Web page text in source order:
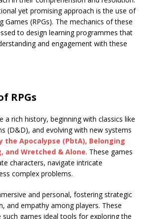
yet promising approach is the use of
Games (RPGs). The mechanics of these
to design learning programmes that
and engagement with these
RPGs
a rich history, beginning with classics like
(D&D), and evolving with new systems
the Apocalypse (PbtA), Belonging
and Wretched & Alone. These games
characters, navigate intricate
complex problems.
and personal, fostering strategic
and empathy among players. These
such games ideal tools for exploring the